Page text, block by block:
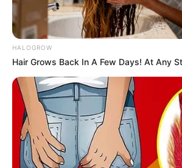
HALOGROW
Hair Grows Back In A Few Days! At Any